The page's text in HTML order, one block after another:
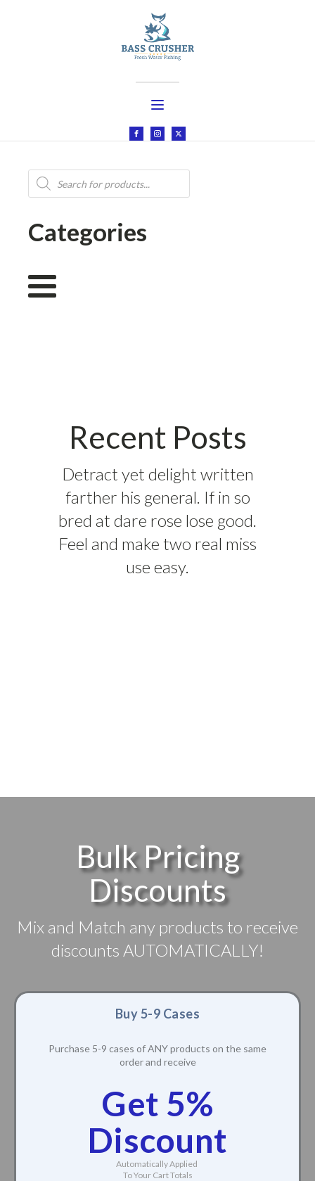
Products
search
Categories
Recent Posts
Detract yet delight written
farther his general. If in so
bred at dare rose lose good.
Feel and make two real miss
use easy.
Bulk Pricing
Discounts
Mix and Match any products to receive
discounts AUTOMATICALLY!
Buy 5-9 Cases
Purchase 5-9 cases of ANY products on the same
order and receive
Get 5%
Discount
Automatically Applied
To Your Cart Totals